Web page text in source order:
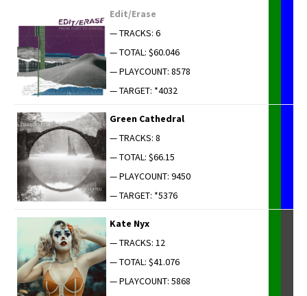
Edit/Erase
— TRACKS: 6
— TOTAL: $60.046
— PLAYCOUNT: 8578
— TARGET: *4032
Green Cathe­dral
— TRACKS: 8
— TOTAL: $66.15
— PLAYCOUNT: 9450
— TARGET: *5376
Kate Nyx
— TRACKS: 12
— TOTAL: $41.076
— PLAYCOUNT: 5868